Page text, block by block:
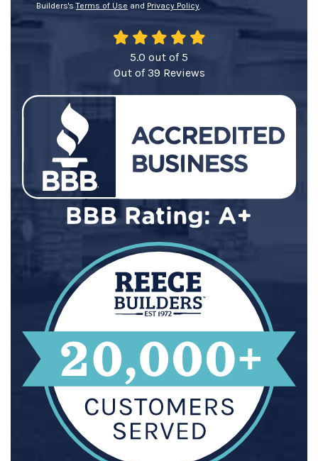
Builders'sTerms of Use and Privacy Policy.
5.0 out of5
Out of39 Reviews